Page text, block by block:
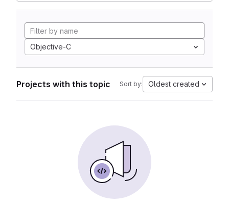
Objective-C
Projects with this topic Sort by: Oldest created